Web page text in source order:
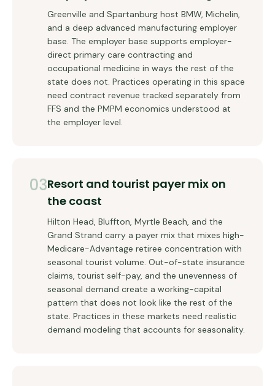
Greenville and Spartanburg host BMW, Michelin,
and a deep advanced manufacturing employer
base. The employer base supports employer-
direct primary care contracting and
occupational medicine in ways the rest of the
state does not. Practices operating in this space
need contract revenue tracked separately from
FFS and the PMPM economics understood at
the employer level.
03Resort and tourist payer mix on
the coast
Hilton Head, Bluffton, Myrtle Beach, and the
Grand Strand carry a payer mix that mixes high-
Medicare-Advantage retiree concentration with
seasonal tourist volume. Out-of-state insurance
claims, tourist self-pay, and the unevenness of
seasonal demand create a working-capital
pattern that does not look like the rest of the
state. Practices in these markets need realistic
demand modeling that accounts for seasonality.